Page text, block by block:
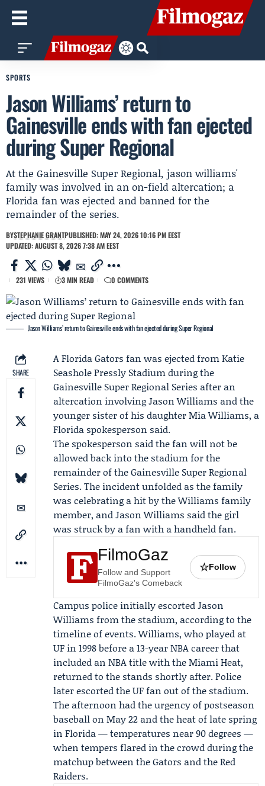
SPORTS
Jason Williams’ return to
Gainesville ends with fan ejected
during Super Regional
At the Gainesville Super Regional, jason williams'
family was involved in an on-field altercation; a
Florida fan was ejected and banned for the
remainder of the series.
BYSTEPHANIE GRANTPUBLISHED: MAY 24, 2026 10:16 PM EEST
UPDATED: AUGUST 8, 2026 7:38 AM EEST
231 VIEWS 3 MIN READ 0 COMMENTS
Jason Williams’ return to Gainesville ends with fan ejected during Super Regional
SHARE
A Florida Gators fan was ejected from Katie
Seashole Pressly Stadium during the
Gainesville Super Regional Series after an
altercation involvingJason Williams and the
younger sister of his daughterMia Williams, a
Florida spokesperson said.
The spokesperson said the fan will not be
allowed back into the stadium for the
remainder of the Gainesville Super Regional
Series. The incident unfolded as the family
was celebrating a hit by the Williams family
member, and Jason Williams said the girl
was struck by a fan with a handheld fan.
FilmoGaz
Follow and Support
FilmoGaz's Comeback
☆Follow
Campus police initially escorted Jason
Williams from the stadium, according to the
timeline of events. Williams, who played at
UF in 1998 before a 13-year NBA career that
included an NBA title with theMiami Heat,
returned to the stands shortly after. Police
later escorted the UF fan out of the stadium.
The afternoon had the urgency of postseason
baseball on May 22 and the heat of late spring
in Florida — temperatures near 90 degrees —
when tempers flared in the crowd during the
matchup between the Gators and the Red
Raiders.